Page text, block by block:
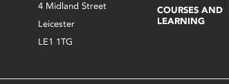
4 Midland Street
Leicester
LE1 1TG
COURSES AND
LEARNING